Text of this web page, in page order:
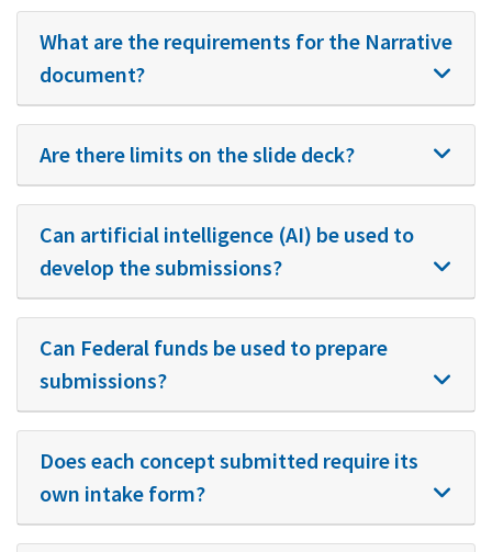
What are the requirements for the Narrative
document?
Are there limits on the slide deck?
Can artificial intelligence (AI) be used to
develop the submissions?
Can Federal funds be used to prepare
submissions?
Does each concept submitted require its
own intake form?